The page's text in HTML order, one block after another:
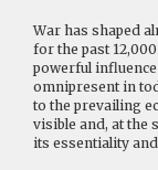
War has shaped
for the past
powerful
omnipresent in
to the prevailing
visible and, at the
its essentiality